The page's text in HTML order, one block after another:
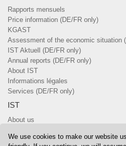
We use cookies to make our website
Rapports mensuels
Price information (DE/FR only)
KGAST
Assessment of the economic situation
IST Aktuell (DE/FR only)
Annual reports (DE/FR only)
About IST
Informations légales
Services (DE/FR only)
IST
About us
Board of Trustees & committees